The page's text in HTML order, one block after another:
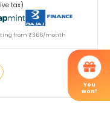
tax)
from ₹366/month
You
won!